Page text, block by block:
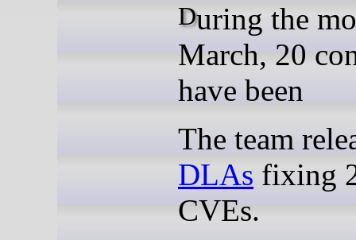
During the month of
March, 20
have been
The team
DLAs fixing
CVEs.